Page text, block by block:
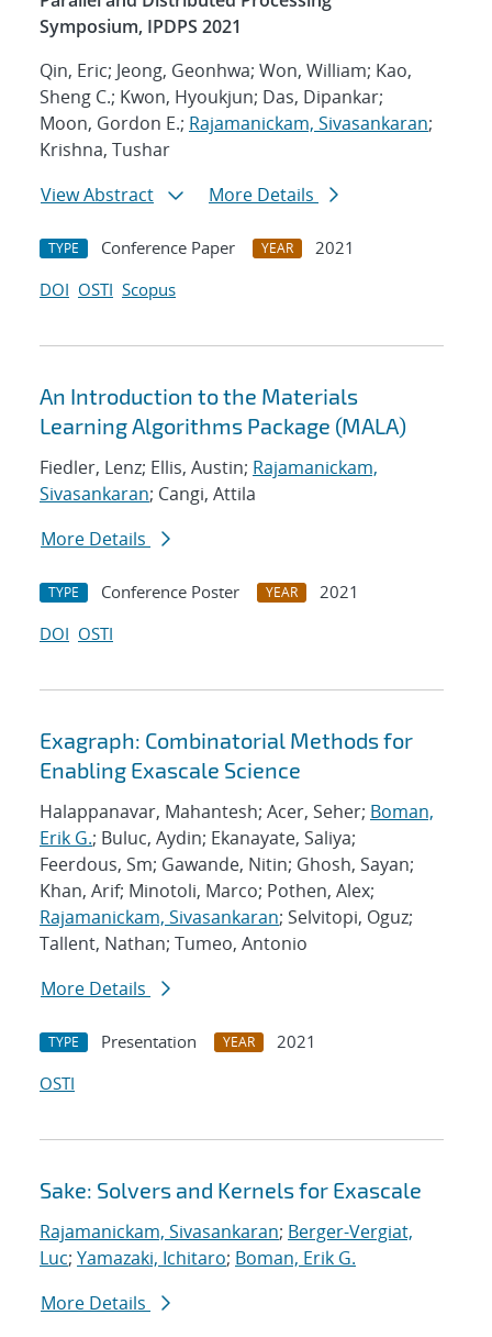
Symposium, IPDPS 2021
Qin, Eric; Jeong, Geonhwa; Won, William; Kao,
Sheng C.; Kwon, Hyoukjun; Das, Dipankar;
Moon, Gordon E.; Rajamanickam, Sivasankaran;
Krishna, Tushar
View Abstract
More Details
TYPE Conference Paper YEAR
2021
DOI OSTI Scopus
An Introduction to the Materials
Learning Algorithms Package (MALA)
Fiedler, Lenz; Ellis, Austin; Rajamanickam,
Sivasankaran; Cangi, Attila
More Details
TYPE Conference Poster YEAR
2021
DOI OSTI
Exagraph: Combinatorial Methods for
Enabling Exascale Science
Halappanavar, Mahantesh; Acer, Seher; Boman,
Erik G.; Buluc, Aydin; Ekanayate, Saliya;
Feerdous, Sm; Gawande, Nitin; Ghosh, Sayan;
Khan, Arif; Minotoli, Marco; Pothen, Alex;
Rajamanickam, Sivasankaran; Selvitopi, Oguz;
Tallent, Nathan; Tumeo, Antonio
More Details
TYPE Presentation YEAR
2021
OSTI
Sake: Solvers and Kernels for Exascale
Rajamanickam, Sivasankaran; Berger-Vergiat,
Luc; Yamazaki, Ichitaro; Boman, Erik G.
More Details